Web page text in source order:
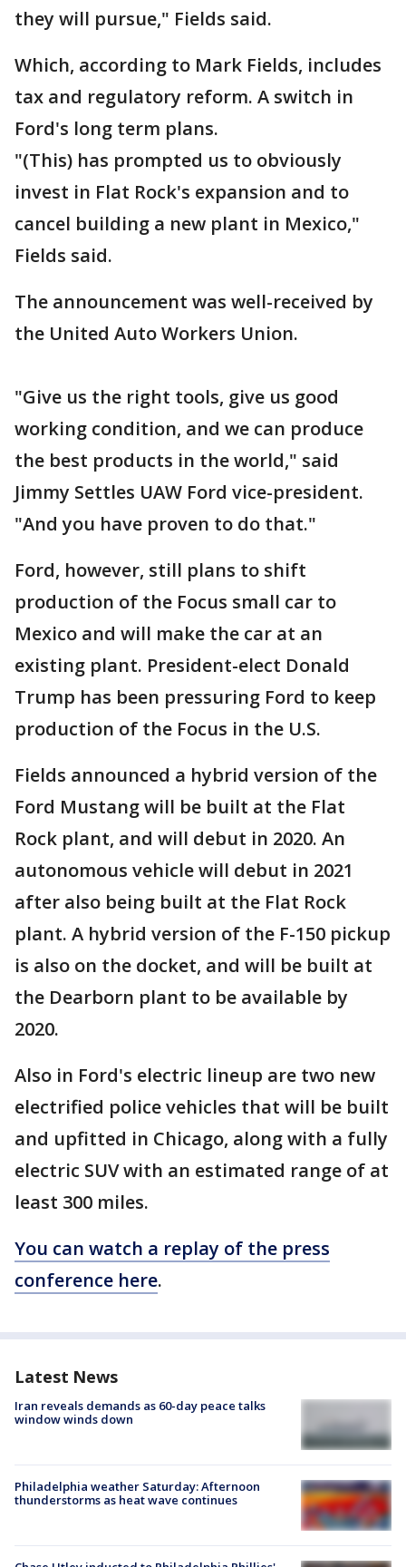
they will pursue," Fields said.
Which, according to Mark Fields, includes
tax and regulatory reform. A switch in
Ford's long term plans.
"(This) has prompted us to obviously
invest in Flat Rock's expansion and to
cancel building a new plant in Mexico,"
Fields said.
The announcement was well-received by
the United Auto Workers Union.
"Give us the right tools, give us good
working condition, and we can produce
the best products in the world," said
Jimmy Settles UAW Ford vice-president.
"And you have proven to do that."
Ford, however, still plans to shift
production of the Focus small car to
Mexico and will make the car at an
existing plant. President-elect Donald
Trump has been pressuring Ford to keep
production of the Focus in the U.S.
Fields announced a hybrid version of the
Ford Mustang will be built at the Flat
Rock plant, and will debut in 2020. An
autonomous vehicle will debut in 2021
after also being built at the Flat Rock
plant. A hybrid version of the F-150 pickup
is also on the docket, and will be built at
the Dearborn plant to be available by
2020.
Also in Ford's electric lineup are two new
electrified police vehicles that will be built
and upfitted in Chicago, along with a fully
electric SUV with an estimated range of at
least 300 miles.
You can watch a replay of the press
conference here.
Latest News
Iran reveals demands as 60-day peace talks
window winds down
Philadelphia weather Saturday: Afternoon
thunderstorms as heat wave continues